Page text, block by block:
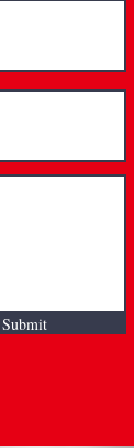
Submit